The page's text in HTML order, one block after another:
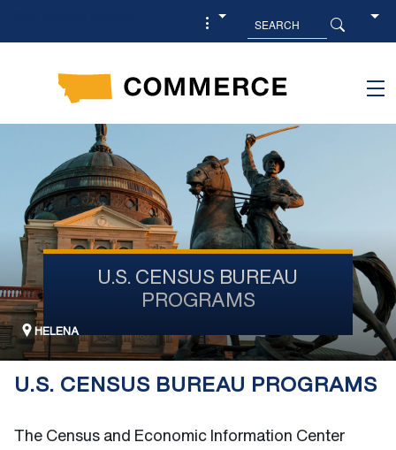
U.S. CENSUS BUREAU
PROGRAMS
HELENA
U.S. CENSUS BUREAU PROGRAMS
The Census and Economic Information Center